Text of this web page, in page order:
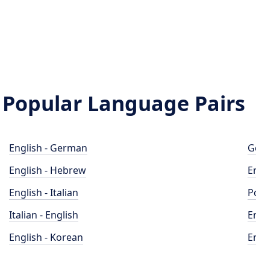
Popular Language Pairs
English - German
English - Hebrew
English - Italian
Italian - English
English - Korean